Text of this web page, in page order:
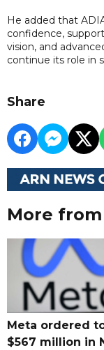
He added that
confidence,
vision, and
continue its role in
Share
More
Meta ordered
$567 million in